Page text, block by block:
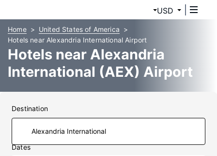
USD
Home
United States of America
Hotels near Alexandria International Airport
Hotels near Alexandria
International (AEX) Airport
Destination
Dates